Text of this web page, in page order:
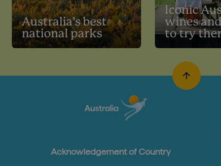
Australia’s best
national parks
Iconic
wines
to try
Acknowledgement of Country